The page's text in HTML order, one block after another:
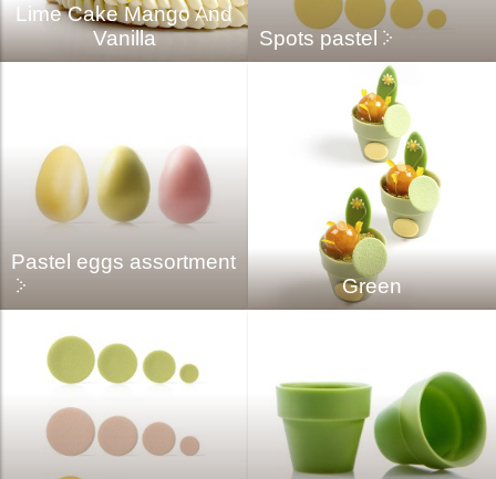
Lime Cake Mango And
Vanilla
Spots pastel
Pastel eggs assortment
Green